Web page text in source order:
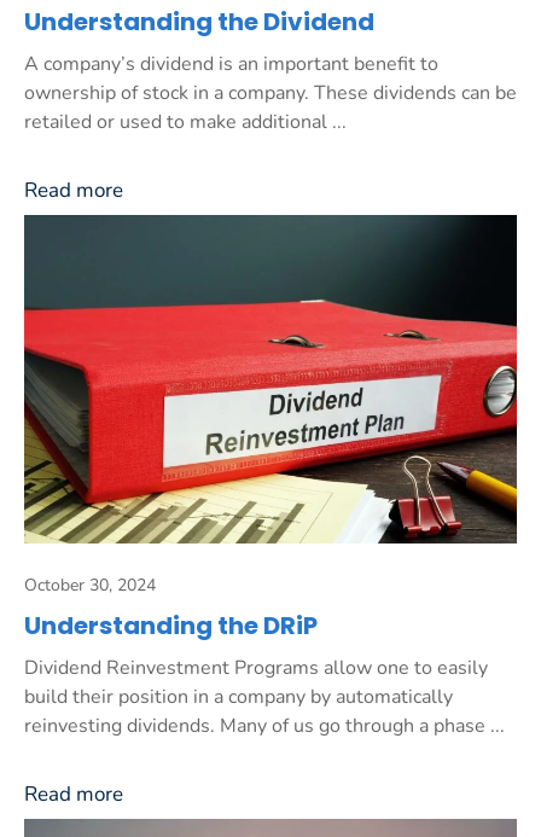
Understanding the Dividend
A company’s dividend is an important benefit to
ownership of stock in a company. These dividends can be
retailed or used to make additional ...
Read more
October 30, 2024
Understanding the DRiP
Dividend Reinvestment Programs allow one to easily
build their position in a company by automatically
reinvesting dividends. Many of us go through a phase ...
Read more